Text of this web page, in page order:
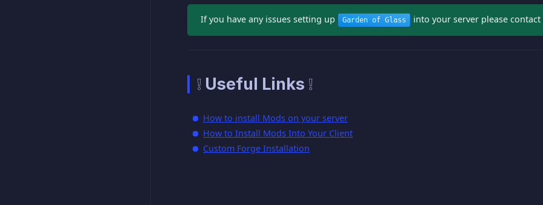
If you have any issues setting up Garden of Glass into your server please
❕ Useful Links ❕
How to install Mods on your server
How to Install Mods Into Your Client
Custom Forge Installation